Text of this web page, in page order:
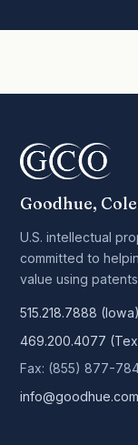
Goodhue,
U.S. intellectual
committed to
value using
515.218.7888 (Iowa)
469.200.4077
Fax: (855) 877-
info@goodhue.com